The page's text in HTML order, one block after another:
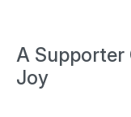
A Supporter
Joy